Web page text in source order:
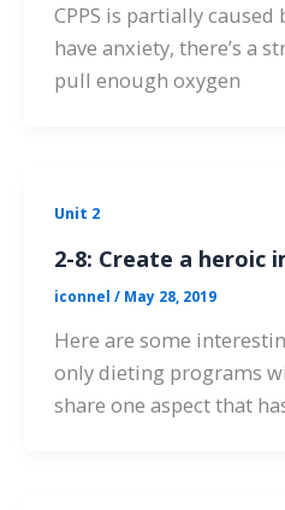
CPPS is partially caused
have anxiety, there’s a
pull enough oxygen
Unit 2
2-8: Create a heroic
iconnel / May 28, 2019
Here are some
only dieting programs
share one aspect that